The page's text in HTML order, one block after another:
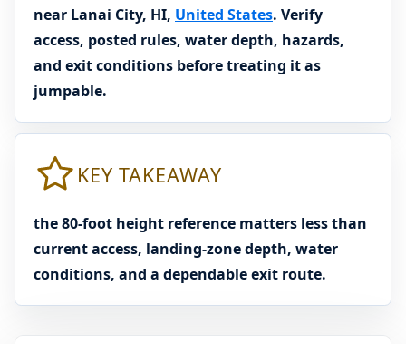
near Lanai City, HI, United States. Verify
access, posted rules, water depth, hazards,
and exit conditions before treating it as
jumpable.
KEY TAKEAWAY
the 80-foot height reference matters less than
current access, landing-zone depth, water
conditions, and a dependable exit route.